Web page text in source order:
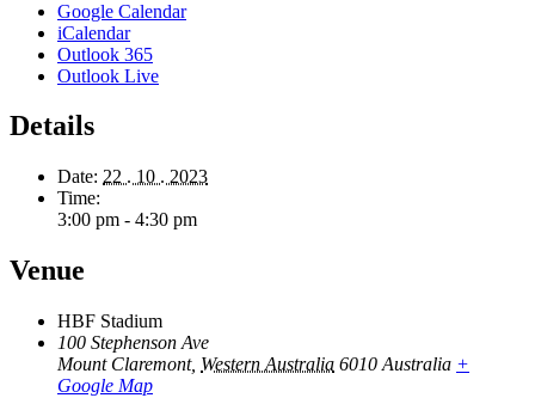
Google Calendar
iCalendar
Outlook 365
Outlook Live
Details
Date: 22 . 10 . 2023
Time:
3:00 pm - 4:30 pm
Venue
HBF Stadium
100 Stephenson Ave
Mount Claremont, Western Australia 6010 Australia +
Google Map